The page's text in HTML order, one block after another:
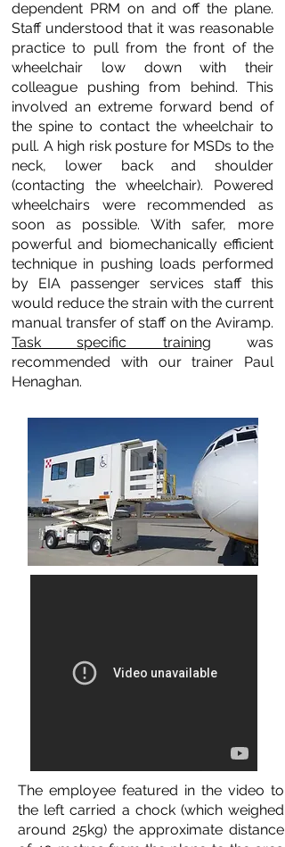
dependent PRM on and off the plane.
Staff understood that it was reasonable
practice to pull from the front of the
wheelchair low down with their
colleague pushing from behind. This
involved an extreme forward bend of
the spine to contact the wheelchair to
pull. A high risk posture for MSDs to the
neck, lower back and shoulder
(contacting the wheelchair). Powered
wheelchairs were recommended as
soon as possible. With safer, more
powerful and biomechanically efficient
technique in pushing loads performed
by EIA passenger services staff this
would reduce the strain with the current
manual transfer of staff on the Aviramp.
Task specific training was
recommended with our trainer Paul
Henaghan.
The employee featured in the video to
the left carried a chock (which weighed
around 25kg) the approximate distance